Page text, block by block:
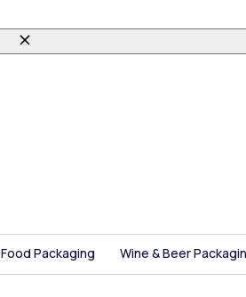
Food Packaging Wine & Beer